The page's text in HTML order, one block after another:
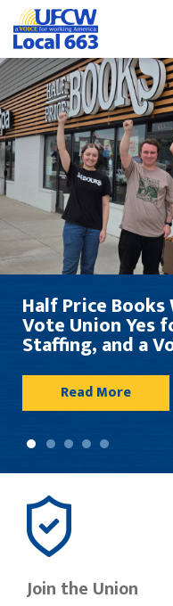
in Apple Valley
Wages,
the Job
Join the Union